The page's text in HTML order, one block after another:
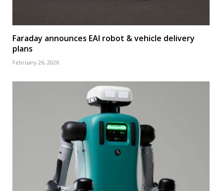
Faraday announces EAI robot & vehicle delivery
plans
February 26, 2026